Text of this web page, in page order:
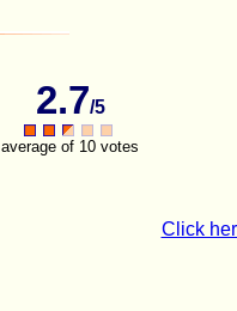
2.7/5
average of 10 votes
Click